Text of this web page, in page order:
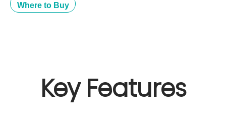
Where to Buy
Key Features